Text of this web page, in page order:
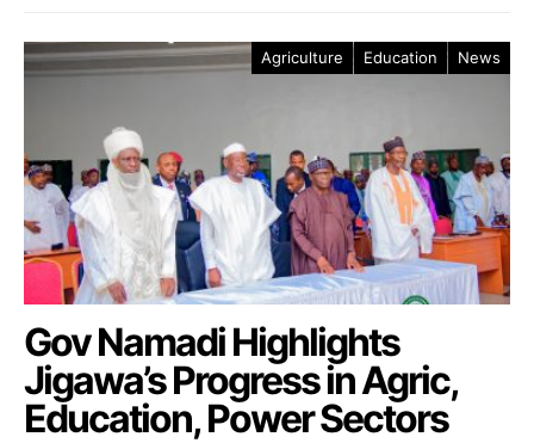
Agriculture Education News
Gov Namadi Highlights
Jigawa’s Progress in Agric,
Education, Power Sectors